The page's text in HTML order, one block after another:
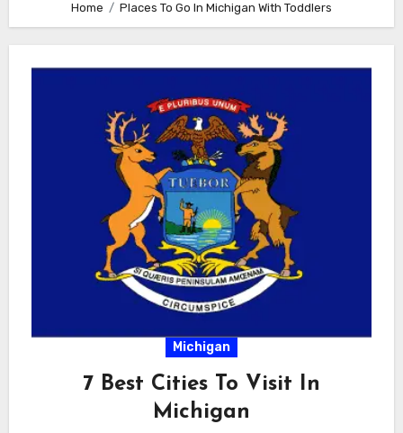
Home Places To Go In Michigan With Toddlers
Michigan
7 Best Cities To Visit In
Michigan